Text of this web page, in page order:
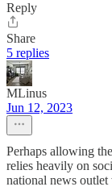
Reply
Share
5 replies
MLinus
Jun 12, 2023
Perhaps allowing
relies heavily on
national news outlet